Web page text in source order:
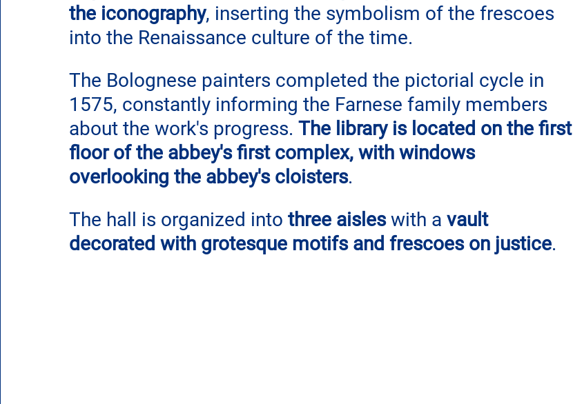
the iconography, inserting the symbolism of the frescoes
into the Renaissance culture of the time.
The Bolognese painters completed the pictorial cycle in
1575, constantly informing the Farnese family members
about the work's progress. The library is located on the first
floor of the abbey's first complex, with windows
overlooking the abbey's cloisters.
The hall is organized into three aisles with a vault
decorated with grotesque motifs and frescoes on justice.